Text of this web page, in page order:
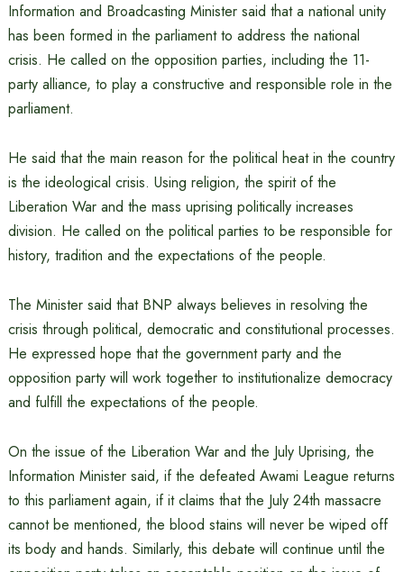
Information and Broadcasting Minister said that a national unity
has been formed in the parliament to address the national
crisis. He called on the opposition parties, including the 11-
party alliance, to play a constructive and responsible role in the
parliament.
He said that the main reason for the political heat in the country
is the ideological crisis. Using religion, the spirit of the
Liberation War and the mass uprising politically increases
division. He called on the political parties to be responsible for
history, tradition and the expectations of the people.
The Minister said that BNP always believes in resolving the
crisis through political, democratic and constitutional processes.
He expressed hope that the government party and the
opposition party will work together to institutionalize democracy
and fulfill the expectations of the people.
On the issue of the Liberation War and the July Uprising, the
Information Minister said, if the defeated Awami League returns
to this parliament again, if it claims that the July 24th massacre
cannot be mentioned, the blood stains will never be wiped off
its body and hands. Similarly, this debate will continue until the